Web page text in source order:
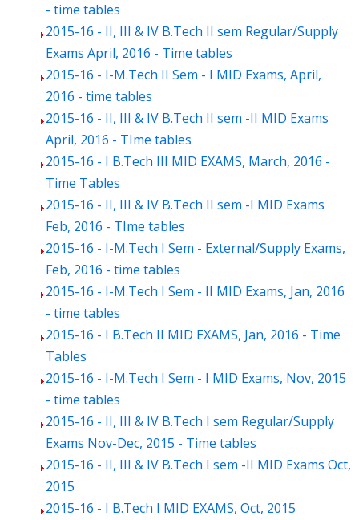
- time tables
2015-16 - II, III & IV B.Tech II sem Regular/Supply
Exams April, 2016 - Time tables
2015-16 - I-M.Tech II Sem - I MID Exams, April,
2016 - time tables
2015-16 - II, III & IV B.Tech II sem -II MID Exams
April, 2016 - TIme tables
2015-16 - I B.Tech III MID EXAMS, March, 2016 -
Time Tables
2015-16 - II, III & IV B.Tech II sem -I MID Exams
Feb, 2016 - TIme tables
2015-16 - I-M.Tech I Sem - External/Supply Exams,
Feb, 2016 - time tables
2015-16 - I-M.Tech I Sem - II MID Exams, Jan, 2016
- time tables
2015-16 - I B.Tech II MID EXAMS, Jan, 2016 - Time
Tables
2015-16 - I-M.Tech I Sem - I MID Exams, Nov, 2015
- time tables
2015-16 - II, III & IV B.Tech I sem Regular/Supply
Exams Nov-Dec, 2015 - Time tables
2015-16 - II, III & IV B.Tech I sem -II MID Exams Oct,
2015
2015-16 - I B.Tech I MID EXAMS, Oct, 2015